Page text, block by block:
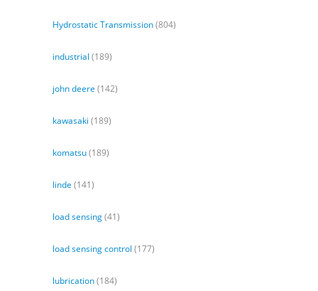
Hydrostatic Transmission(804)
industrial (189)
john deere (142)
kawasaki (189)
komatsu(189)
linde (141)
load sensing(41)
load sensing control (177)
lubrication(184)